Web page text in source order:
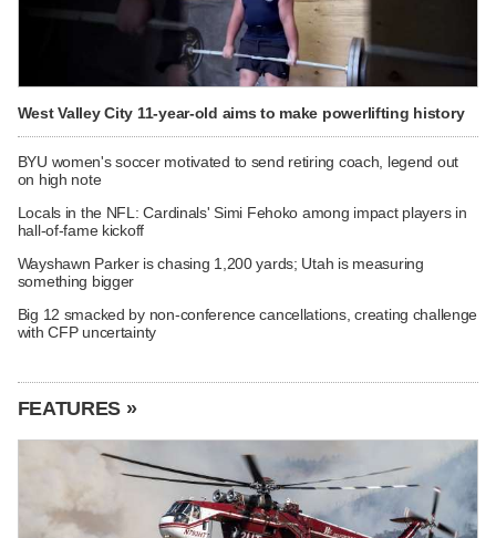
West Valley City 11-year-old aims to make powerlifting history
BYU women's soccer motivated to send retiring coach, legend out
on high note
Locals in the NFL: Cardinals' Simi Fehoko among impact players in
hall-of-fame kickoff
Wayshawn Parker is chasing 1,200 yards; Utah is measuring
something bigger
Big 12 smacked by non-conference cancellations, creating challenge
with CFP uncertainty
FEATURES »